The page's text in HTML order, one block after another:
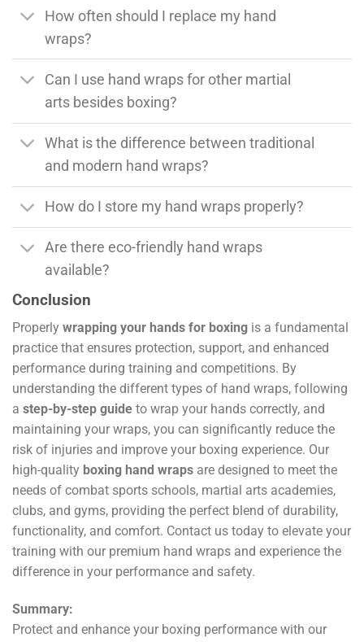
How often should I replace my hand
wraps?
Can I use hand wraps for other martial
arts besides boxing?
What is the difference between traditional
and modern hand wraps?
How do I store my hand wraps properly?
Are there eco-friendly hand wraps
available?
Conclusion
Properly wrapping your hands for boxing is a fundamental
practice that ensures protection, support, and enhanced
performance during training and competitions. By
understanding the different types of hand wraps, following
a step-by-step guide to wrap your hands correctly, and
maintaining your wraps, you can significantly reduce the
risk of injuries and improve your boxing experience. Our
high-quality boxing hand wraps are designed to meet the
needs of combat sports schools, martial arts academies,
clubs, and gyms, providing the perfect blend of durability,
functionality, and comfort. Contact us today to elevate your
training with our premium hand wraps and experience the
difference in your performance and safety.
Summary:
Protect and enhance your boxing performance with our